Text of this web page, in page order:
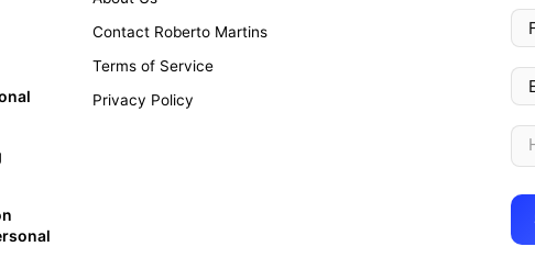
Contact Roberto Martins
Terms of Service
Privacy Policy